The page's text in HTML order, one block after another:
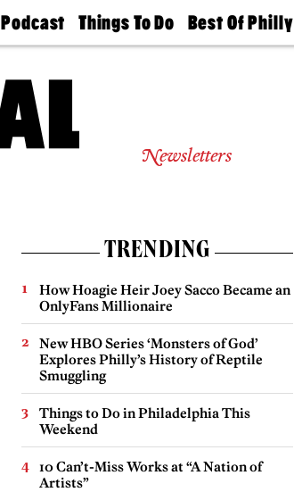
Podcast
Philly
Today
Things To Do
Philly Mag
Best Of Philly
2026 Party
Newsletters
TRENDING
How Hoagie Heir Joey Sacco Became an
OnlyFans Millionaire
New HBO Series ‘Monsters of God’
Explores Philly’s History of Reptile
Smuggling
Things to Do in Philadelphia This
Weekend
10 Can’t-Miss Works at “A Nation of
Artists”